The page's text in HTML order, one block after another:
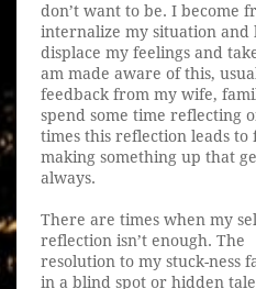
don’t want to be. I become
internalize my situation and
displace my feelings and
am made aware of this,
feedback from my wife,
spend some time reflecting
times this reflection leads
making something up that
always.
There are times when my
reflection isn’t enough. The
resolution to my stuck-ness
in a blind spot or hidden